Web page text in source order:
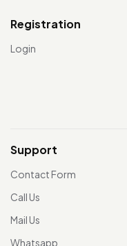
Registration
Login
Support
Contact Form
Call Us
Mail Us
Whatsapp